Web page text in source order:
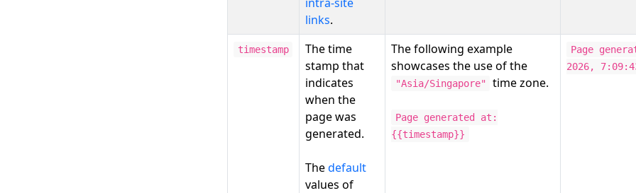
links.
timestamp
The time
stamp that
indicates
when the
page was
generated.
Thedefault
values of
The following example
showcases the use of the
"Asia/Singapore" time zone.
Page generated at:
{{timestamp}}
Page
2026,